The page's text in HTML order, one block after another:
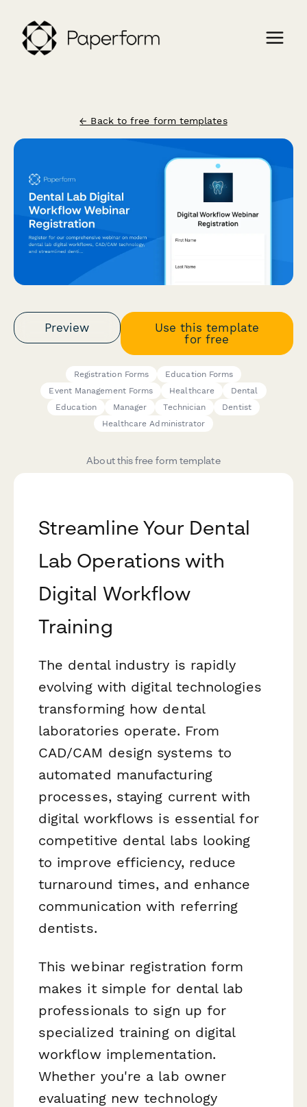
← Back to free form templates
Preview
Use this template
for free
Registration Forms
Education Forms
Event Management Forms
Healthcare
Dental
Education
Manager Technician
Dentist
Healthcare Administrator
About this free form template
Streamline Your Dental
Lab Operations with
Digital Workflow
Training
The dental industry is rapidly
evolving with digital technologies
transforming how dental
laboratories operate. From
CAD/CAM design systems to
automated manufacturing
processes, staying current with
digital workflows is essential for
competitive dental labs looking
to improve efficiency, reduce
turnaround times, and enhance
communication with referring
dentists.
This webinar registration form
makes it simple for dental lab
professionals to sign up for
specialized training on digital
workflow implementation.
Whether you're a lab owner
evaluating new technology